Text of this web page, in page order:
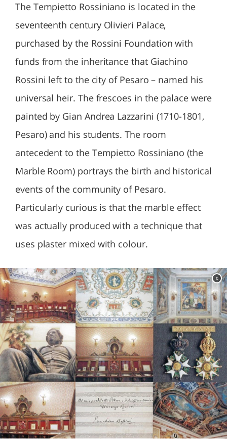
The Tempietto Rossiniano is located in the
seventeenth century Olivieri Palace,
purchased by the Rossini Foundation with
funds from the inheritance that Giachino
Rossini left to the city of Pesaro – named his
universal heir. The frescoes in the palace were
painted by Gian Andrea Lazzarini (1710-1801,
Pesaro) and his students. The room
antecedent to the Tempietto Rossiniano (the
Marble Room) portrays the birth and historical
events of the community of Pesaro.
Particularly curious is that the marble effect
was actually produced with a technique that
uses plaster mixed with colour.
c